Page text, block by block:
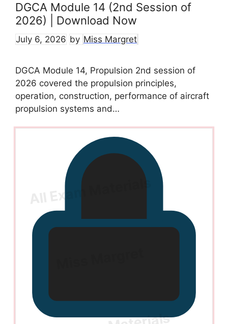
DGCA Module 14 (2nd Session of
2026) | Download Now
July 6, 2026 by Miss Margret
DGCA Module 14, Propulsion 2nd session of
2026 covered the propulsion principles,
operation, construction, performance of aircraft
propulsion systems and…